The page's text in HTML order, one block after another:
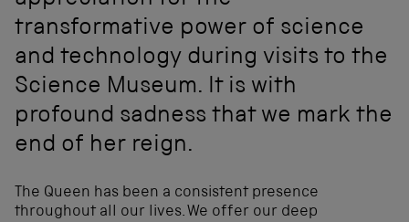
transformative power of science
and technology during visits to the
Science Museum. It is with
profound sadness that we mark the
end of her reign.
The Queen has been a consistent presence
throughout all our lives. We offer our deep